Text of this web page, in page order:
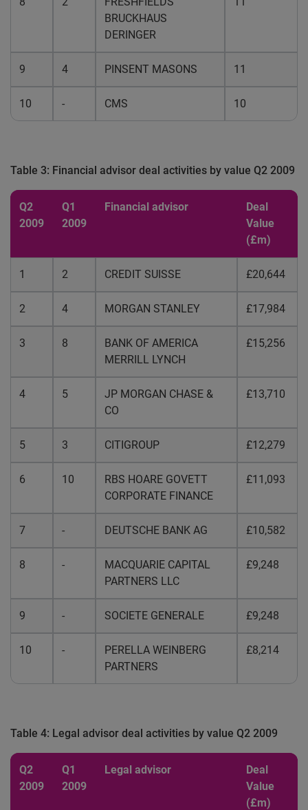
BRUCKHAUS
DERINGER
9 4 PINSENT MASONS 11
10 - CMS 10
Table 3: Financial advisor deal activities by value Q2 2009
Q2
2009
Q1
2009
Financial advisor
Deal
Value
(£m)
1 2 CREDIT SUISSE £20,644
2 4 MORGAN STANLEY £17,984
3 8
BANK OF AMERICA
MERRILL LYNCH
£15,256
4 5
JP MORGAN CHASE &
CO
£13,710
5 3 CITIGROUP £12,279
6 10
RBS HOARE GOVETT
CORPORATE FINANCE
£11,093
7 - DEUTSCHE BANK AG £10,582
8 -
MACQUARIE CAPITAL
PARTNERS LLC
£9,248
9 - SOCIETE GENERALE £9,248
10 -
PERELLA WEINBERG
PARTNERS
£8,214
Table 4: Legal advisor deal activities by value Q2 2009
Q2
2009
Q1
2009
Legal advisor
Deal
Value
(£m)